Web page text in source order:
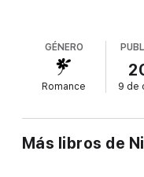
Man, a nickname he
toughest
kept by being one of
today. No one can take
But even a suit of armor
always been Ryan Hale.
GÉNERO
Romance 9 de
Más libros de